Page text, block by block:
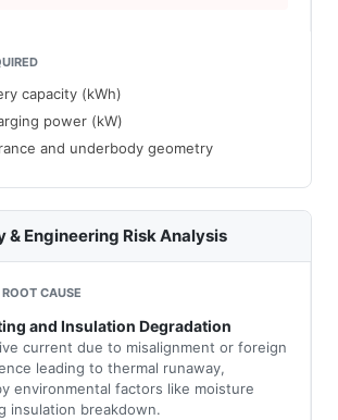
capacity (kWh)
power (kW)
and underbody geometry
& Engineering Risk Analysis
CAUSE
and Insulation Degradation
current due to misalignment or foreign
leading to thermal runaway,
environmental factors like moisture
insulation breakdown.